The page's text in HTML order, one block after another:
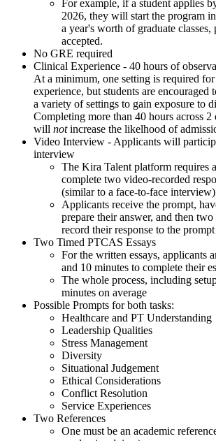
For example, if a student applies
2026, they will start the program
a year's worth of graduate
accepted.
No GRE required
Clinical Experience - 40 hours of
At a minimum, one setting is required
experience, but students are encouraged
a variety of settings to gain exposure to
Completing more than 40 hours across 2
will notincrease the likelhood of
Video Interview - Applicants will
interview
The Kira Talent platform requires
complete two video-recorded
(similar to a face-to-face
Applicants receive the prompt,
prepare their answer, and then
record their response to the prompt
Two Timed PTCAS Essays
For the written essays, applicants
and 10 minutes to complete their
The whole process, including
minutes on average
Possible Prompts for both tasks:
​Healthcare and PT Understanding
Leadership Qualities
Stress Management
Diversity
Situational Judgement
Ethical Considerations
Conflict Resolution
Service Experiences
Two References
One must be an academic